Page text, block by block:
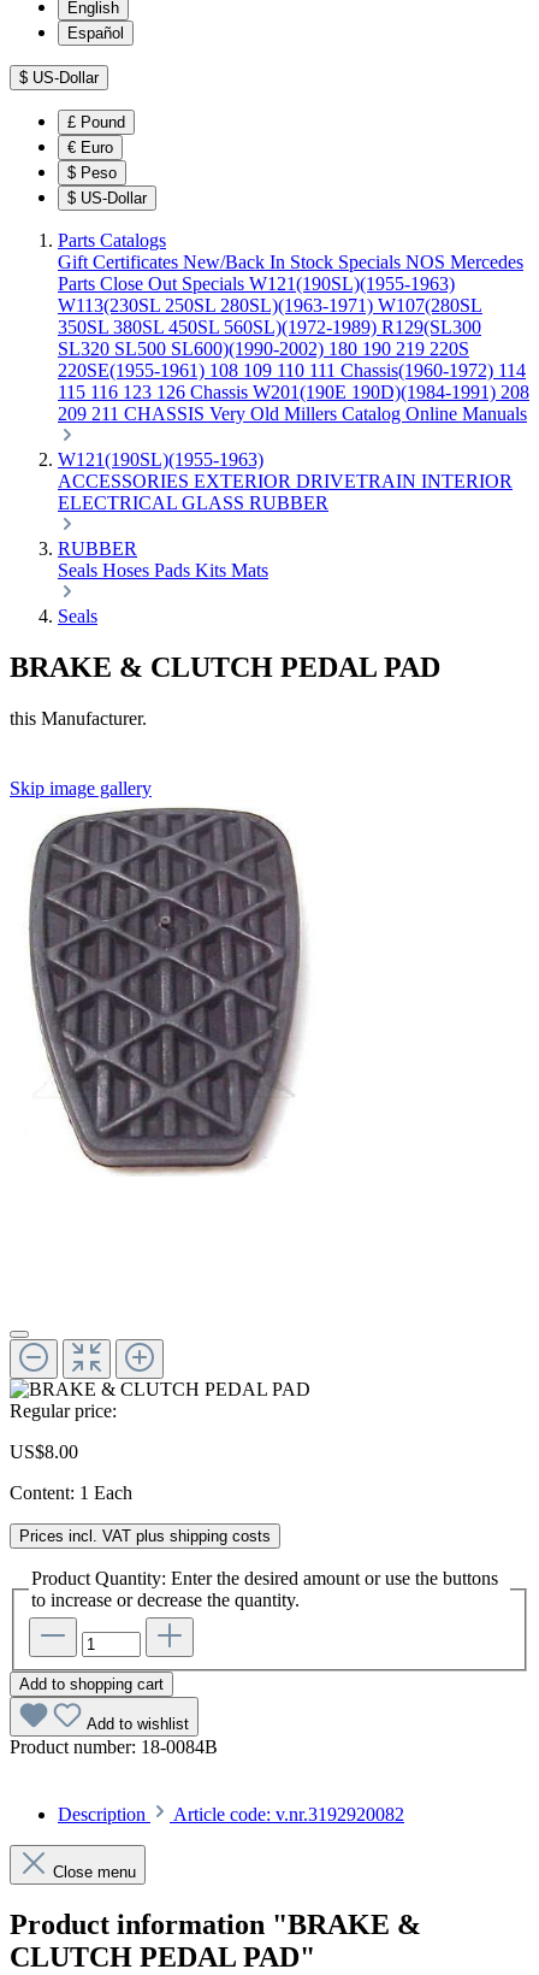
English
Español
$ US-Dollar
£ Pound
€ Euro
$ Peso
$ US-Dollar
Parts Catalogs
Gift Certificates New/Back In Stock Specials NOS Mercedes
Parts Close Out Specials W121(190SL)(1955-1963)
W113(230SL 250SL 280SL)(1963-1971) W107(280SL
350SL 380SL 450SL 560SL)(1972-1989) R129(SL300
SL320 SL500 SL600)(1990-2002) 180 190 219 220S
220SE(1955-1961) 108 109 110 111 Chassis(1960-1972) 114
115 116 123 126 Chassis W201(190E 190D)(1984-1991) 208
209 211 CHASSIS Very Old Millers Catalog Online Manuals
W121(190SL)(1955-1963)
ACCESSORIES EXTERIOR DRIVETRAIN INTERIOR
ELECTRICAL GLASS RUBBER
RUBBER
Seals Hoses Pads Kits Mats
Seals
BRAKE & CLUTCH PEDAL PAD
this Manufacturer.
Skip image gallery
Regular price:
US$8.00
Content: 1 Each
Prices incl. VAT plus shipping costs
Product Quantity: Enter the desired amount or use the buttons
to increase or decrease the quantity.
Add to shopping cart
Add to wishlist
Product number: 18-0084B
Description Article code: v.nr.3192920082
Close menu
Product information "BRAKE &
CLUTCH PEDAL PAD"